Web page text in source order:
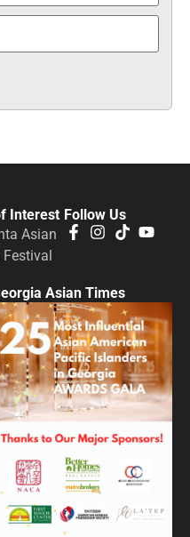
Follow Us
Interest
Asian
Asian Times